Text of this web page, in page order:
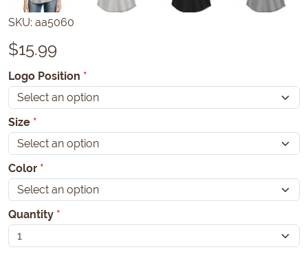
SKU: aa5060
$15.99
Logo Position *
Size *
Color *
Quantity *